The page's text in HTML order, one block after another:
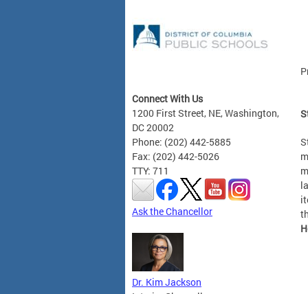
Connect With Us
1200 First Street, NE, Washington,
DC 20002
Phone: (202) 442-5885
Fax: (202) 442-5026
TTY: 711
Ask the Chancellor
Dr. Kim Jackson